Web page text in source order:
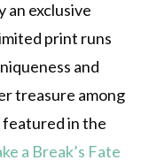
an exclusive
print runs
and
treasure among
featured in the
a Break’s Fate